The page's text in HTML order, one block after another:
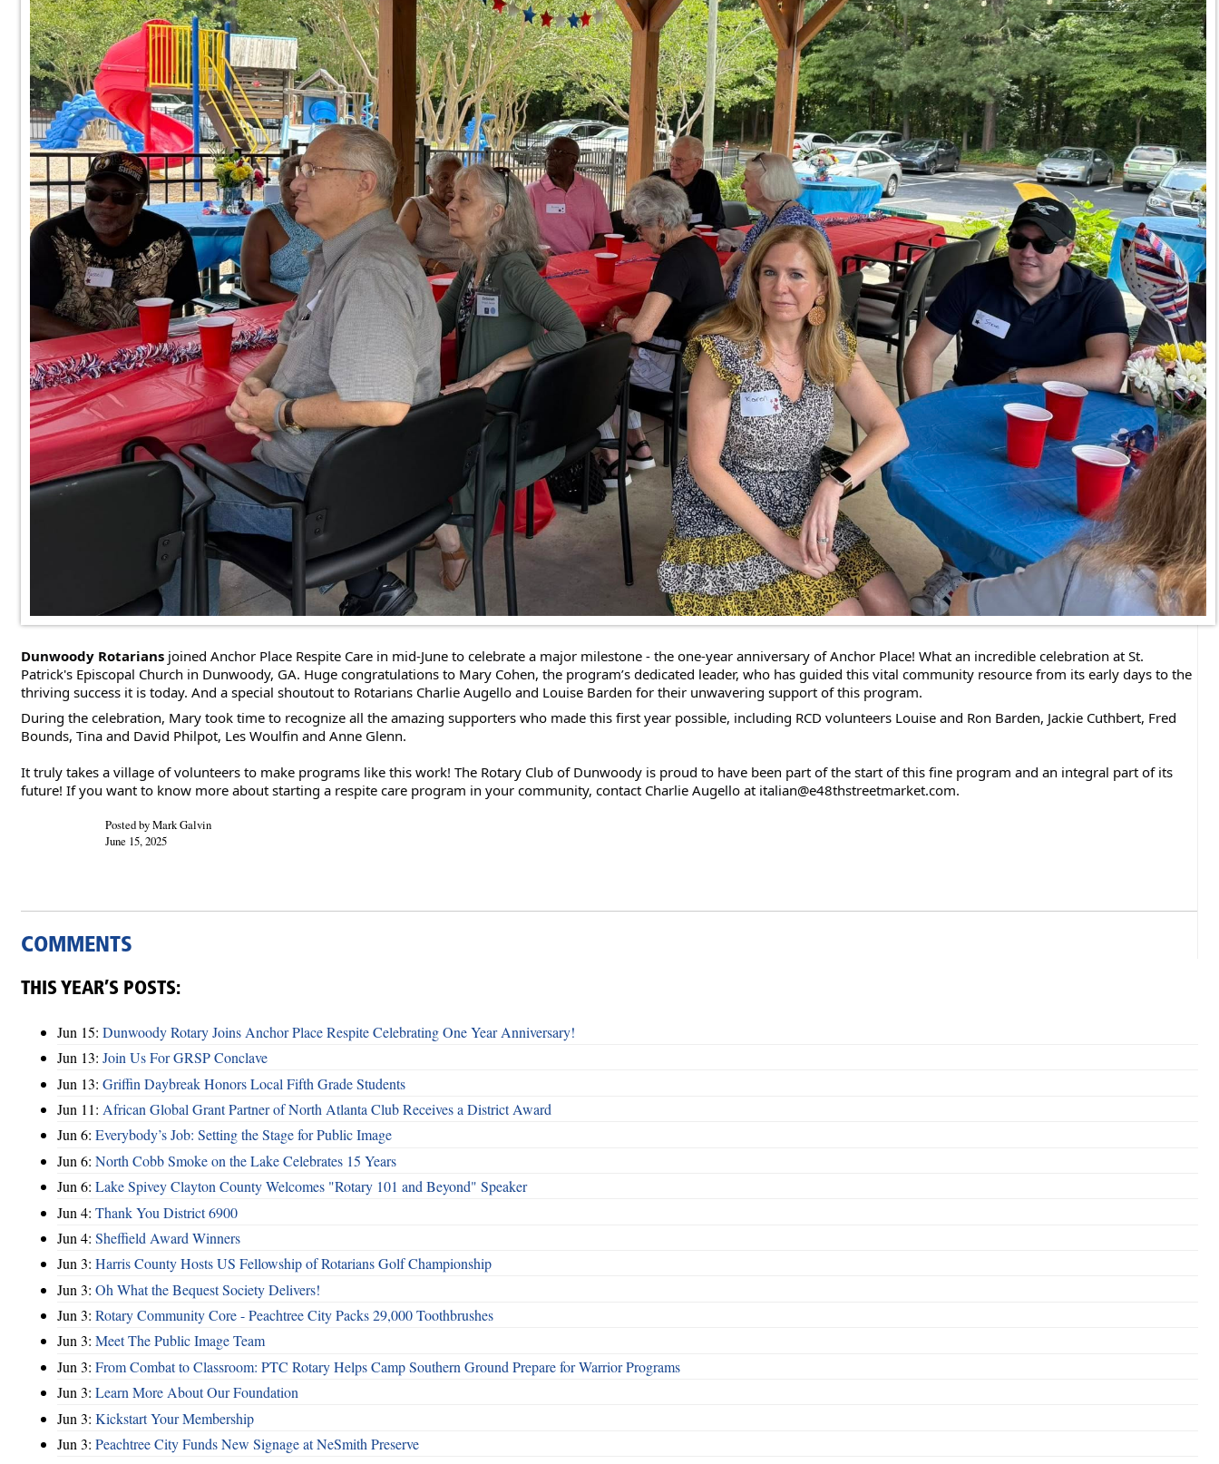
Dunwoody Rotarians joined Anchor Place Respite Care in mid-June to celebrate a major milestone - the one-year anniversary of Anchor Place! What an incredible celebration at St.
Patrick's Episcopal Church in Dunwoody, GA. Huge congratulations to Mary Cohen, the program’s dedicated leader, who has guided this vital community resource from its early days to the
thriving success it is today. And a special shoutout to Rotarians Charlie Augello and Louise Barden for their unwavering support of this program.
During the celebration, Mary took time to recognize all the amazing supporters who made this first year possible, including RCD volunteers Louise and Ron Barden, Jackie Cuthbert, Fred
Bounds, Tina and David Philpot, Les Woulfin and Anne Glenn.
It truly takes a village of volunteers to make programs like this work! The Rotary Club of Dunwoody is proud to have been part of the start of this fine program and an integral part of its
future! If you want to know more about starting a respite care program in your community, contact Charlie Augello at italian@e48thstreetmarket.com.
Posted by Mark Galvin
June 15, 2025
COMMENTS
THIS YEAR’S POSTS:
Jun 15: Dunwoody Rotary Joins Anchor Place Respite Celebrating One Year Anniversary!
Jun 13: Join Us For GRSP Conclave
Jun 13: Griffin Daybreak Honors Local Fifth Grade Students
Jun 11: African Global Grant Partner of North Atlanta Club Receives a District Award
Jun 6: Everybody’s Job: Setting the Stage for Public Image
Jun 6: North Cobb Smoke on the Lake Celebrates 15 Years
Jun 6: Lake Spivey Clayton County Welcomes "Rotary 101 and Beyond" Speaker
Jun 4: Thank You District 6900
Jun 4: Sheffield Award Winners
Jun 3: Harris County Hosts US Fellowship of Rotarians Golf Championship
Jun 3: Oh What the Bequest Society Delivers!
Jun 3: Rotary Community Core - Peachtree City Packs 29,000 Toothbrushes
Jun 3: Meet The Public Image Team
Jun 3: From Combat to Classroom: PTC Rotary Helps Camp Southern Ground Prepare for Warrior Programs
Jun 3: Learn More About Our Foundation
Jun 3: Kickstart Your Membership
Jun 3: Peachtree City Funds New Signage at NeSmith Preserve